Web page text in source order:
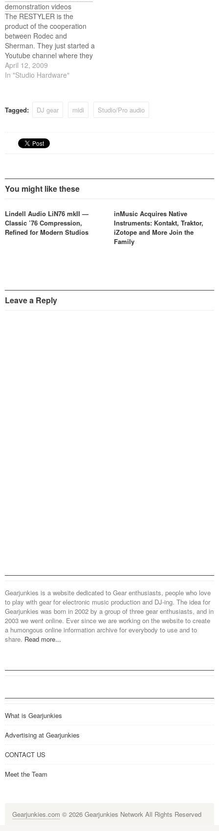
demonstration videos
The RESTYLER is the
product of the cooperation
between Rodec and
Sherman. They just started a
Youtube channel where they
show us what this baby can
do!
April 12, 2009
In "Studio Hardware"
Tagged: DJ gear midi Studio/Pro audio
You might like these
Lindell Audio LiN76 mkII —
Classic ’76 Compression,
Refined for Modern Studios
inMusic Acquires Native
Instruments: Kontakt, Traktor,
iZotope and More Join the
Family
Leave a Reply
Gearjunkies is a website dedicated to Gear enthusiasts, people who love
to play with gear for electronic music production and DJ-ing. The idea for
Gearjunkies was born in 2002 by a group of three gear enthusiasts, and in
2003 we went online. Ever since we are working on the website to create
a humongous online information archive for everybody to use and to
share. Read more...
What is Gearjunkies
Advertising at Gearjunkies
CONTACT US
Meet the Team
Gearjunkies.com © 2026 Gearjunkies Network All Rights Reserved